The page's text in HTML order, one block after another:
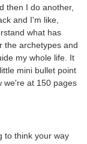
then I do another,
and I'm like,
what has
the archetypes and
my whole life. It
mini bullet point
we're at 150 pages
to think your way